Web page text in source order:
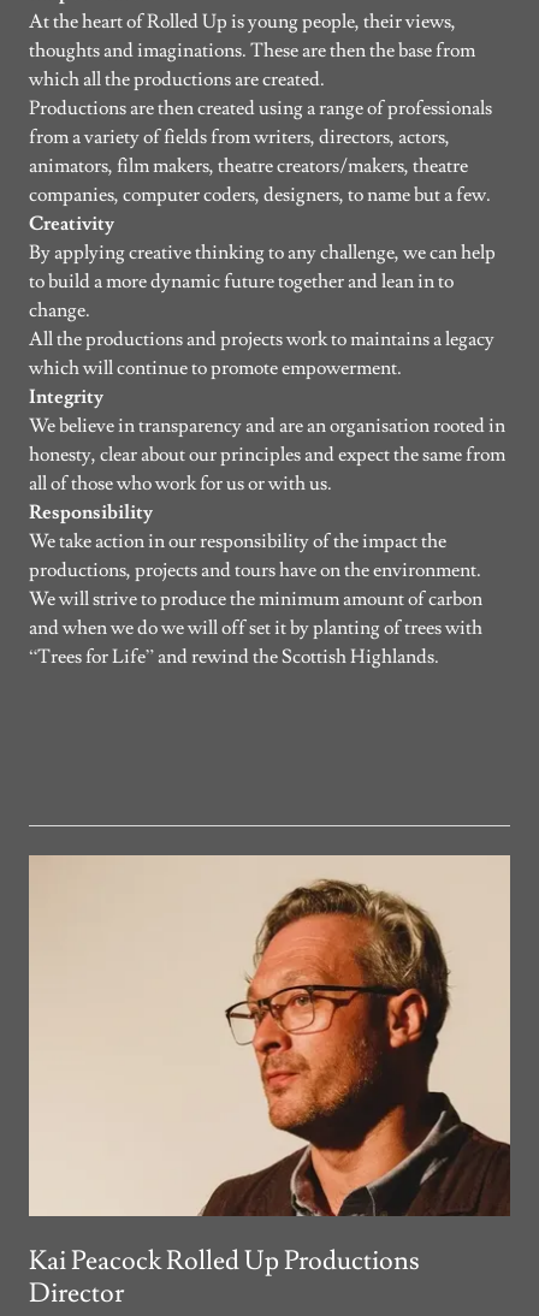
At the heart of Rolled Up is young people, their views,
thoughts and imaginations. These are then the base from
which all the productions are created.
Productions are then created using a range of professionals
from a variety of fields from writers, directors, actors,
animators, film makers, theatre creators/makers, theatre
companies, computer coders, designers, to name but a few.
Creativity
By applying creative thinking to any challenge, we can help
to build a more dynamic future together and lean in to
change.
All the productions and projects work to maintains a legacy
which will continue to promote empowerment.
Integrity
We believe in transparency and are an organisation rooted in
honesty, clear about our principles and expect the same from
all of those who work for us or with us.
Responsibility
We take action in our responsibility of the impact the
productions, projects and tours have on the environment.
We will strive to produce the minimum amount of carbon
and when we do we will off set it by planting of trees with
“Trees for Life” and rewind the Scottish Highlands.
Kai Peacock Rolled Up Productions
Director